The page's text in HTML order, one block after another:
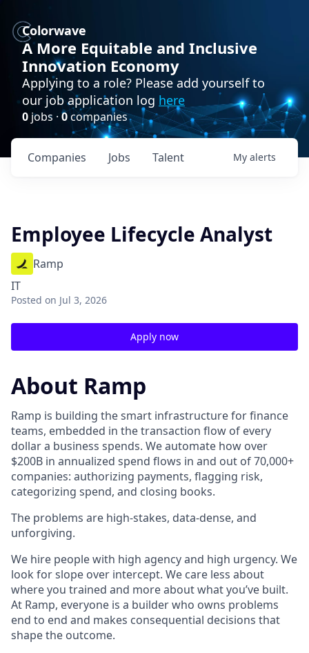
Colorwave
A More Equitable and Inclusive
Innovation Economy
Applying to a role? Please add yourself to
our job application log here
0 jobs · 0companies
Jobs
Companies Talent My alerts
Employee Lifecycle Analyst
Ramp
IT
Posted on Jul 3, 2026
Apply now
About Ramp
Ramp is building the smart infrastructure for finance
teams, embedded in the transaction flow of every
dollar a business spends. We automate how over
$200B in annualized spend flows in and out of 70,000+
companies: authorizing payments, flagging risk,
categorizing spend, and closing books.
The problems are high-stakes, data-dense, and
unforgiving.
We hire people with high agency and high urgency. We
look for slope over intercept. We care less about
where you trained and more about what you’ve built.
At Ramp, everyone is a builder who owns problems
end to end and makes consequential decisions that
shape the outcome.